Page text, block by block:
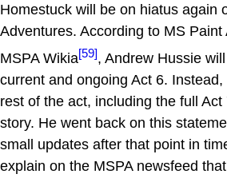
Homestuck will be on hiatus again
Adventures. According to MS Paint
MSPA Wikia[59], Andrew Hussie
current and ongoing Act 6.
rest of the act, including the full
story. He went back on this
small updates after that point in
explain on the MSPA newsfeed